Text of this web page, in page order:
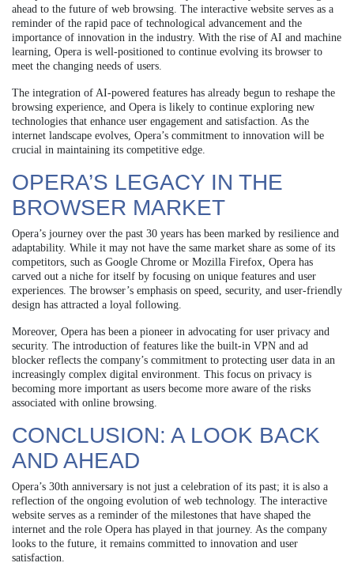
ahead to the future of web browsing. The interactive website serves as a
reminder of the rapid pace of technological advancement and the
importance of innovation in the industry. With the rise of AI and machine
learning, Opera is well-positioned to continue evolving its browser to
meet the changing needs of users.
The integration of AI-powered features has already begun to reshape the
browsing experience, and Opera is likely to continue exploring new
technologies that enhance user engagement and satisfaction. As the
internet landscape evolves, Opera’s commitment to innovation will be
crucial in maintaining its competitive edge.
OPERA’S LEGACY IN THE
BROWSER MARKET
Opera’s journey over the past 30 years has been marked by resilience and
adaptability. While it may not have the same market share as some of its
competitors, such as Google Chrome or Mozilla Firefox, Opera has
carved out a niche for itself by focusing on unique features and user
experiences. The browser’s emphasis on speed, security, and user-friendly
design has attracted a loyal following.
Moreover, Opera has been a pioneer in advocating for user privacy and
security. The introduction of features like the built-in VPN and ad
blocker reflects the company’s commitment to protecting user data in an
increasingly complex digital environment. This focus on privacy is
becoming more important as users become more aware of the risks
associated with online browsing.
CONCLUSION: A LOOK BACK
AND AHEAD
Opera’s 30th anniversary is not just a celebration of its past; it is also a
reflection of the ongoing evolution of web technology. The interactive
website serves as a reminder of the milestones that have shaped the
internet and the role Opera has played in that journey. As the company
looks to the future, it remains committed to innovation and user
satisfaction.